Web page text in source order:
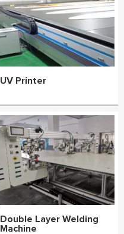
UV Printer
Double Layer Welding
Machine